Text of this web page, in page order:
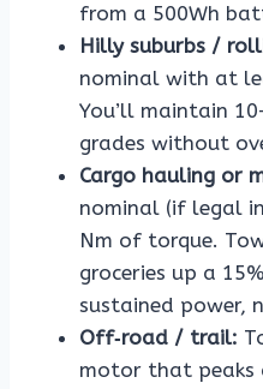
from a 500Wh
Hilly suburbs /
nominal with at
You’ll maintain
grades without
Cargo hauling or
nominal (if legal
Nm of torque.
groceries up a
sustained power,
Off‑road / trail:
motor that peaks